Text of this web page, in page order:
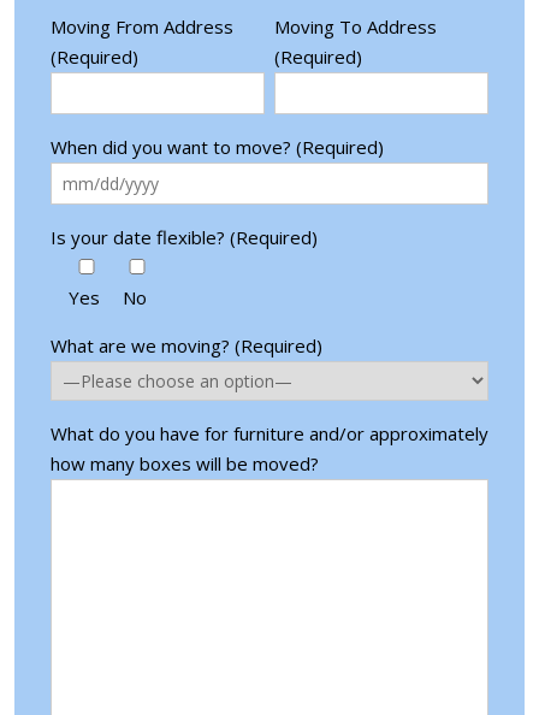
Moving From Address
(Required)
Moving To Address
(Required)
When did you want to move? (Required)
Is your date flexible? (Required)
Yes
No
What are we moving? (Required)
What do you have for furniture and/or approximately
how many boxes will be moved?